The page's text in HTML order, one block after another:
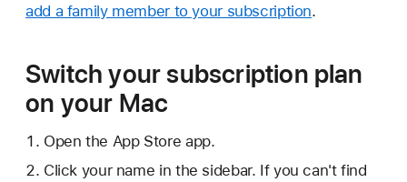
add a family member to your subscription.
Switch your subscription plan
on your Mac
Open the App Store app.
Click your name in the sidebar. If you can't find